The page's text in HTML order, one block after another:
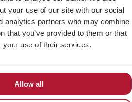
your use of our site with our social
analytics partners who may combine
that you’ve provided to them or that
your use of their services.
Allow all
100 3.67 400
100 2.27 800
100 2.77 800